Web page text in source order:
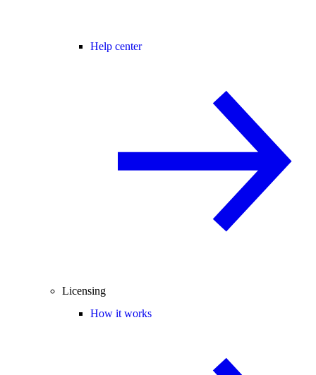
Help center
Licensing
How it works